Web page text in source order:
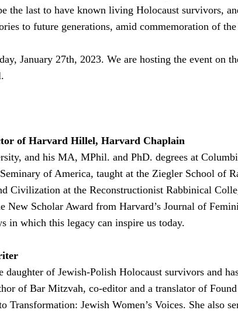
the last to have known living Holocaust survivors,
to future generations, amid commemoration of
January 27th, 2023. We are hosting the event on
of Harvard Hillel, Harvard Chaplain
and his MA, MPhil. and PhD. degrees at
of America, taught at the Ziegler School of
Civilization at the Reconstructionist Rabbinical
New Scholar Award from Harvard’s Journal of
in which this legacy can inspire us today.
of Jewish-Polish Holocaust survivors and
of Bar Mitzvah, co-editor and a translator of
Jewish Women’s Voices. She also